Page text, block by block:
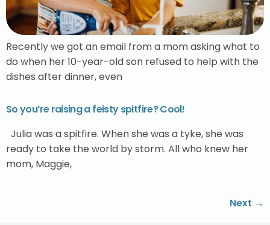
Recently we got an email from a mom asking what to
do when her 10-year-old son refused to help with the
dishes after dinner, even
So you’re raising a feisty spitfire? Cool!
Julia was a spitfire. When she was a tyke, she was
ready to take the world by storm. All who knew her
mom, Maggie,
Next →